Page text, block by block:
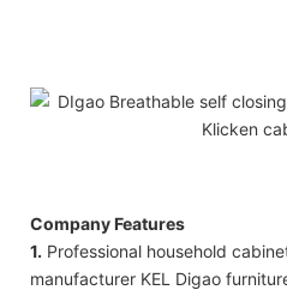
Company Features
1. Professional household
manufacturer KEL Digao